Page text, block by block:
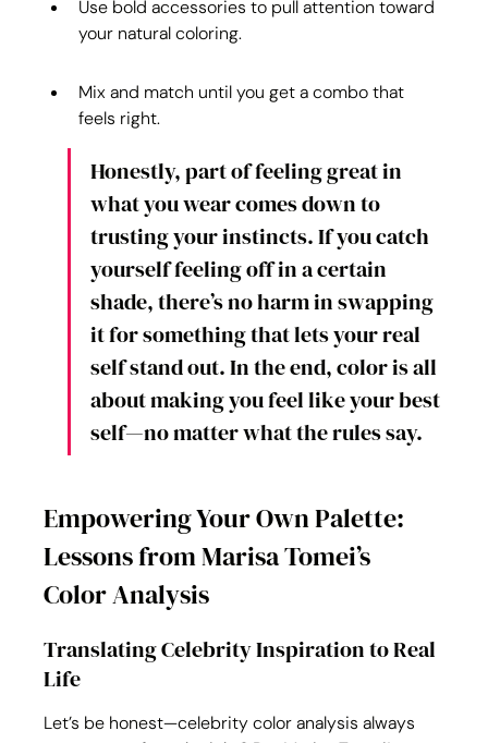
Use bold accessories to pull attention toward
your natural coloring.
Mix and match until you get a combo that
feels right.
Honestly, part of feeling great in
what you wear comes down to
trusting your instincts. If you catch
yourself feeling off in a certain
shade, there’s no harm in swapping
it for something that lets your real
self stand out. In the end, color is all
about making you feel like your best
self—no matter what the rules say.
Empowering Your Own Palette:
Lessons from Marisa Tomei’s
Color Analysis
Translating Celebrity Inspiration to Real
Life
Let’s be honest—celebrity color analysis always